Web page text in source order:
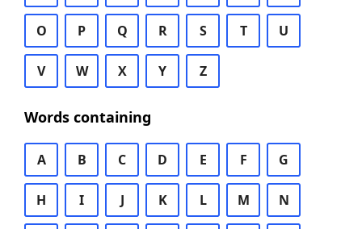
O P Q R S T U
V W X Y Z
Words containing
A B C D E F G
H I J K L M N